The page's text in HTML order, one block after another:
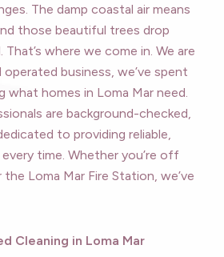
The damp coastal air means
those beautiful trees drop
where we come in. We are
business, we’ve spent
what homes in Loma Mar need.
are background-checked,
to providing reliable,
time. Whether you’re off
Loma Mar Fire Station, we’ve
Cleaning in Loma Mar